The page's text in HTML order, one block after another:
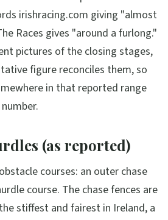
irishracing.com giving "almost
Races gives "around a furlong."
pictures of the closing stages,
figure reconciles them, so
in that reported range
(as reported)
courses: an outer chase
course. The chase fences are
stiffest and fairest in Ireland, a